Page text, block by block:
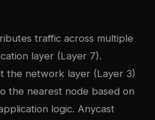
traffic across multiple
layer (Layer 7).
the network layer (Layer 3)
the nearest node based on
logic. Anycast